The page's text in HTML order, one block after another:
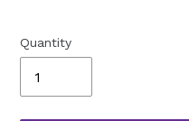
Quantity